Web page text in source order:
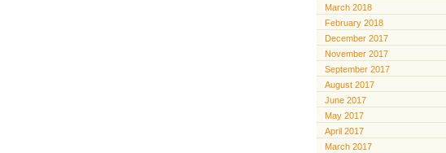
March 2018
February 2018
December 2017
November 2017
September 2017
August 2017
June 2017
May 2017
April 2017
March 2017